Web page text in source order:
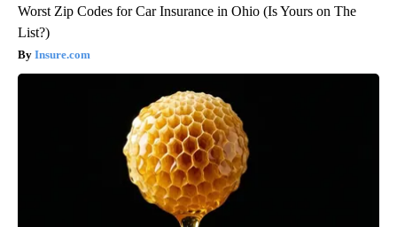
Worst Zip Codes for Car Insurance in Ohio (Is Yours on The
List?)
Insure.com